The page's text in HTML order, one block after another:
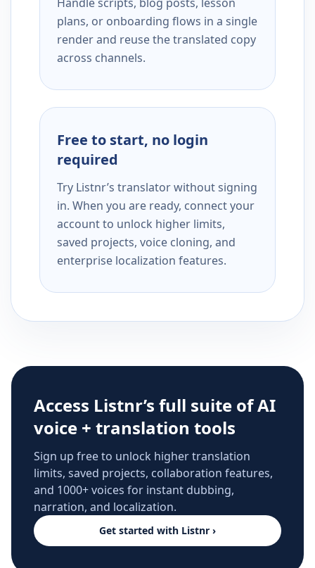
plans, or onboarding flows in a single
render and reuse the translated copy
across channels.
Free to start, no login
required
Try Listnr’s translator without signing
in. When you are ready, connect your
account to unlock higher limits,
saved projects, voice cloning, and
enterprise localization features.
Access Listnr’s full suite of AI
voice + translation tools
Sign up free to unlock higher translation
limits, saved projects, collaboration features,
and 1000+ voices for instant dubbing,
narration, and localization.
Get started with Listnr ›